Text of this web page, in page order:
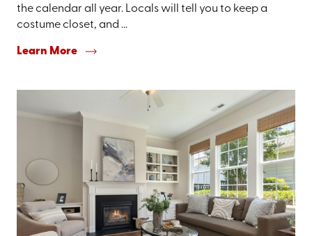
the calendar all year. Locals will tell you to keep a
costume closet, and ...
Learn More